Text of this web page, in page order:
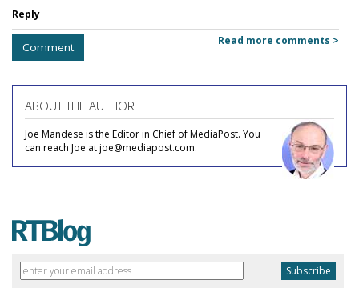
Reply
Comment Read more comments >
ABOUT THE AUTHOR
Joe Mandese is the Editor in Chief of MediaPost. You
can reach Joe at joe@mediapost.com.